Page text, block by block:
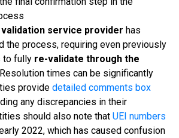
validation service provider has
the process, requiring even previously
to fully re-validate through the
times can be significantly
provide detailed comments box
any discrepancies in their
should also note that UEI numbers
2022, which has caused confusion